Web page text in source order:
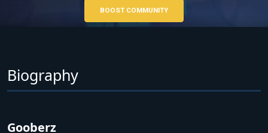
BOOST COMMUNITY
Biography
Gooberz